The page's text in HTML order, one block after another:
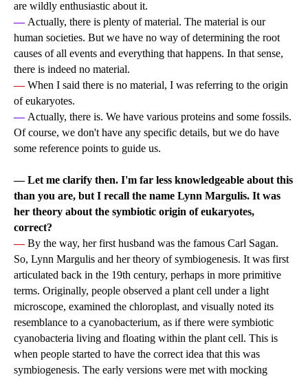
are wildly enthusiastic about it.
— Actually, there is plenty of material. The material is our
human societies. But we have no way of determining the root
causes of all events and everything that happens. In that sense,
there is indeed no material.
— When I said there is no material, I was referring to the origin
of eukaryotes.
— Actually, there is. We have various proteins and some fossils.
Of course, we don't have any specific details, but we do have
some reference points to guide us.
— Let me clarify then. I'm far less knowledgeable about this
than you are, but I recall the name Lynn Margulis. It was
her theory about the symbiotic origin of eukaryotes,
correct?
— By the way, her first husband was the famous Carl Sagan.
So, Lynn Margulis and her theory of symbiogenesis. It was first
articulated back in the 19th century, perhaps in more primitive
terms. Originally, people observed a plant cell under a light
microscope, examined the chloroplast, and visually noted its
resemblance to a cyanobacterium, as if there were symbiotic
cyanobacteria living and floating within the plant cell. This is
when people started to have the correct idea that this was
symbiogenesis. The early versions were met with mocking